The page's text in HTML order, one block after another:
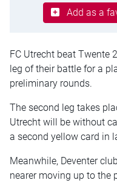
Add as a
FC Utrecht beat Twente
leg of their battle for a
preliminary rounds.
The second leg takes
Utrecht will be without
a second yellow card in
Meanwhile, Deventer
nearer moving up to the